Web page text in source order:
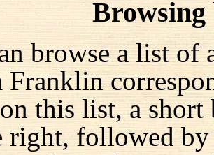
Browsing
browse a list of
Franklin
this list, a
right, followed